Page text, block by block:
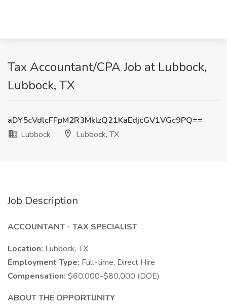
Tax Accountant/CPA Job at Lubbock,
Lubbock, TX
aDY5cVdlcFFpM2R3MklzQ21KaEdjcGV1VGc9PQ==
Lubbock
Lubbock, TX
Job Description
ACCOUNTANT - TAX SPECIALIST
Location: Lubbock, TX
Employment Type: Full-time, Direct Hire
Compensation: $60,000-$80,000 (DOE)
ABOUT THE OPPORTUNITY